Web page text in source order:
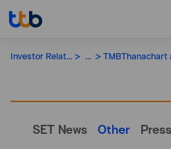
Investor Relations ...
SET News Other